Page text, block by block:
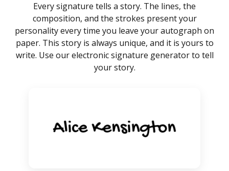
Every signature tells a story. The lines, the
composition, and the strokes present your
personality every time you leave your autograph on
paper. This story is always unique, and it is yours to
write. Use our electronic signature generator to tell
your story.